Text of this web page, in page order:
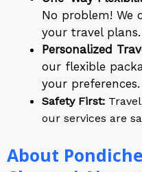
No problem!
your travel plans.
Personalized
our flexible
your preferences.
Safety First:
our services are
About